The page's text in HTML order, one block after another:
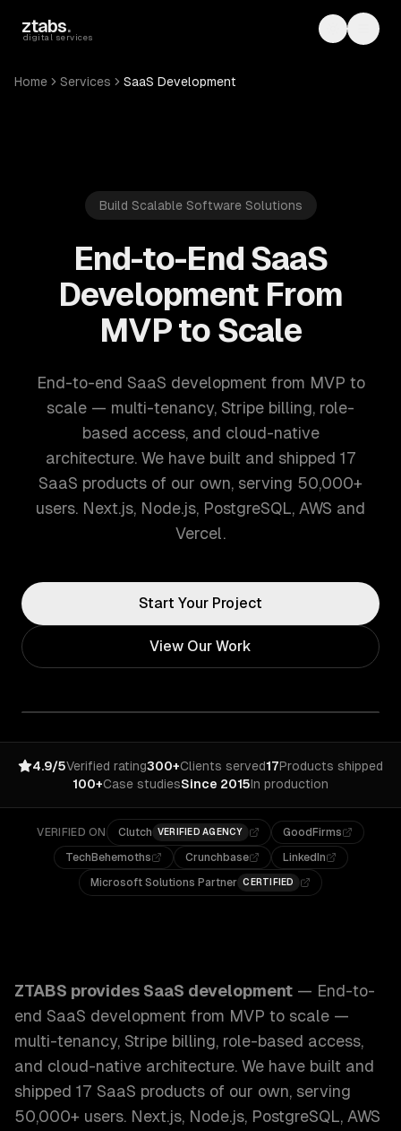
ztabs.
digital services Toggle
Home Services SaaS Development
Build Scalable Software Solutions
End-to-End SaaS
Development From
MVP to Scale
End-to-end SaaS development from MVP to
scale — multi-tenancy, Stripe billing, role-
based access, and cloud-native
architecture. We have built and shipped 17
SaaS products of our own, serving 50,000+
users. Next.js, Node.js, PostgreSQL, AWS and
Vercel.
Start Your Project
View Our Work
4.9/5Verified rating300+Clients served17Products shipped
100+Case studiesSince 2015In production
VERIFIED ON Clutch VERIFIED AGENCY
GoodFirms
TechBehemoths
Crunchbase
LinkedIn
Microsoft Solutions Partner CERTIFIED
ZTABS provides SaaS development — End-to-
end SaaS development from MVP to scale —
multi-tenancy, Stripe billing, role-based access,
and cloud-native architecture. We have built and
shipped 17 SaaS products of our own, serving
50,000+ users. Next.js, Node.js, PostgreSQL, AWS